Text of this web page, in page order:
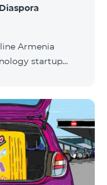
Armenia
startup
The main
stimulate
startup
turn technological
a